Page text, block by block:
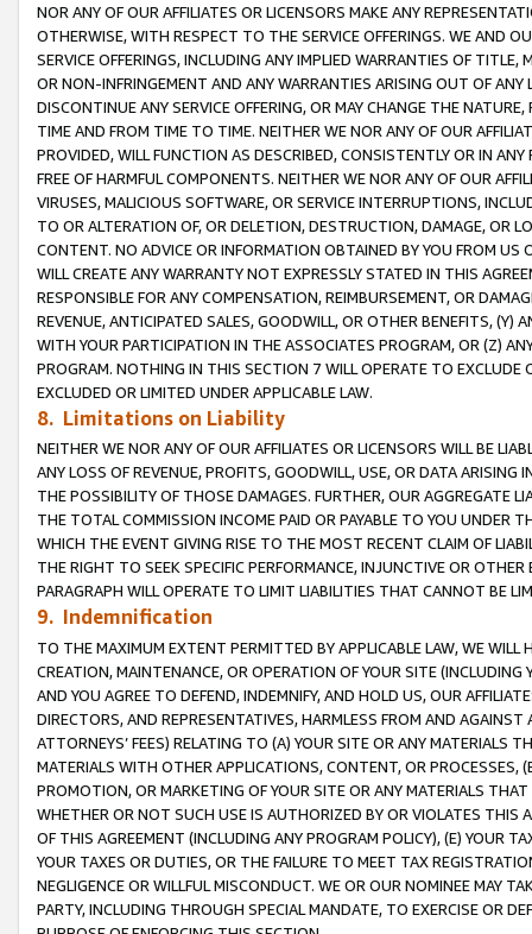
NOR ANY OF OUR AFFILIATES OR LICENSORS MAKE ANY
OTHERWISE, WITH RESPECT TO THE SERVICE OFFERINGS. WE AND
SERVICE OFFERINGS, INCLUDING ANY IMPLIED WARRANTIES OF
OR NON-INFRINGEMENT AND ANY WARRANTIES ARISING OUT OF ANY
DISCONTINUE ANY SERVICE OFFERING, OR MAY CHANGE THE
TIME AND FROM TIME TO TIME. NEITHER WE NOR ANY OF OUR
PROVIDED, WILL FUNCTION AS DESCRIBED, CONSISTENTLY OR IN
FREE OF HARMFUL COMPONENTS. NEITHER WE NOR ANY OF OUR
VIRUSES, MALICIOUS SOFTWARE, OR SERVICE INTERRUPTIONS,
TO OR ALTERATION OF, OR DELETION, DESTRUCTION, DAMAGE, OR
CONTENT. NO ADVICE OR INFORMATION OBTAINED BY YOU FROM
WILL CREATE ANY WARRANTY NOT EXPRESSLY STATED IN THIS
RESPONSIBLE FOR ANY COMPENSATION, REIMBURSEMENT, OR
REVENUE, ANTICIPATED SALES, GOODWILL, OR OTHER BENEFITS,
WITH YOUR PARTICIPATION IN THE ASSOCIATES PROGRAM, OR (Z)
PROGRAM. NOTHING IN THIS SECTION 7 WILL OPERATE TO
EXCLUDED OR LIMITED UNDER APPLICABLE LAW.
8. Limitations on Liability
NEITHER WE NOR ANY OF OUR AFFILIATES OR LICENSORS WILL BE
ANY LOSS OF REVENUE, PROFITS, GOODWILL, USE, OR DATA ARISING
THE POSSIBILITY OF THOSE DAMAGES. FURTHER, OUR AGGREGATE
THE TOTAL COMMISSION INCOME PAID OR PAYABLE TO YOU UNDER
WHICH THE EVENT GIVING RISE TO THE MOST RECENT CLAIM OF
THE RIGHT TO SEEK SPECIFIC PERFORMANCE, INJUNCTIVE OR
PARAGRAPH WILL OPERATE TO LIMIT LIABILITIES THAT CANNOT BE
9. Indemnification
TO THE MAXIMUM EXTENT PERMITTED BY APPLICABLE LAW, WE WILL
CREATION, MAINTENANCE, OR OPERATION OF YOUR SITE (INCLUDING
AND YOU AGREE TO DEFEND, INDEMNIFY, AND HOLD US, OUR
DIRECTORS, AND REPRESENTATIVES, HARMLESS FROM AND
ATTORNEYS’ FEES) RELATING TO (A) YOUR SITE OR ANY MATERIALS
MATERIALS WITH OTHER APPLICATIONS, CONTENT, OR PROCESSES,
PROMOTION, OR MARKETING OF YOUR SITE OR ANY MATERIALS
WHETHER OR NOT SUCH USE IS AUTHORIZED BY OR VIOLATES THIS
OF THIS AGREEMENT (INCLUDING ANY PROGRAM POLICY), (E) YOUR
YOUR TAXES OR DUTIES, OR THE FAILURE TO MEET TAX
NEGLIGENCE OR WILLFUL MISCONDUCT. WE OR OUR NOMINEE MAY
PARTY, INCLUDING THROUGH SPECIAL MANDATE, TO EXERCISE OR